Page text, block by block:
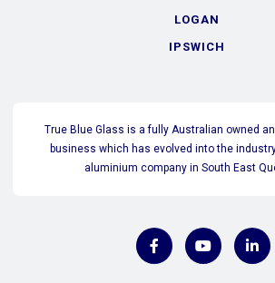
LOGAN
IPSWICH
True Blue Glass is a fully Australian owned
business which has evolved into the
aluminium company in South East